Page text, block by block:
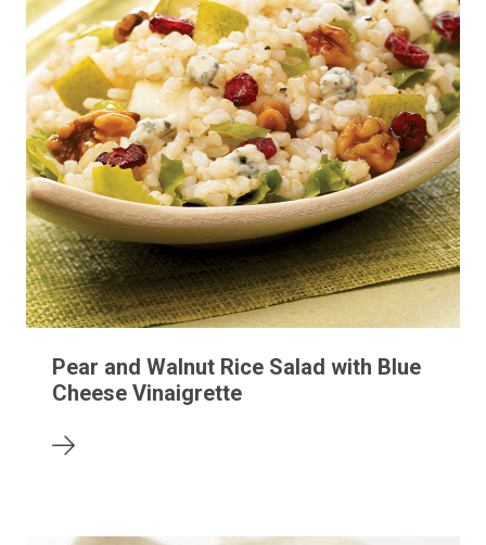
Pear and Walnut Rice Salad with Blue
Cheese Vinaigrette